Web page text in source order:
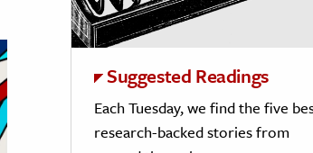
Suggested Readings
Each Tuesday, we find the five
research-backed stories from